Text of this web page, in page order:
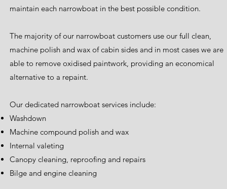
maintain each narrowboat in the best possible condition.
The majority of our narrowboat customers use our full clean,
machine polish and wax of cabin sides and in most cases we are
able to remove oxidised paintwork, providing an economical
alternative to a repaint.
Our dedicated narrowboat services include:
Washdown
Machine compound polish and wax
Internal valeting
Canopy cleaning, reproofing and repairs
Bilge and engine cleaning